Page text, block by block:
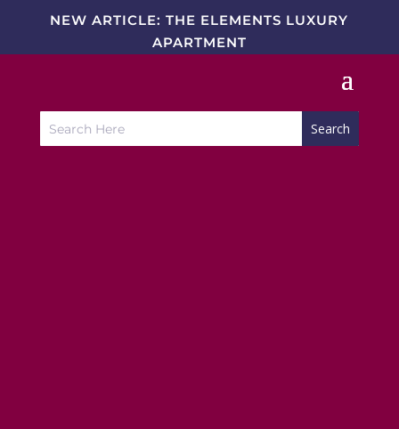
NEW ARTICLE: THE ELEMENTS LUXURY
APARTMENT